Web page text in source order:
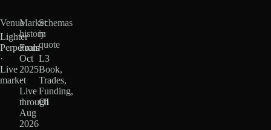
Venue
Lighter
Perpetuals
·
Live
market
Market
history
From
Oct
2025
·
Live
through
Aug
2026
Schemas
in
quote
L3
Book,
Trades,
Funding,
OI